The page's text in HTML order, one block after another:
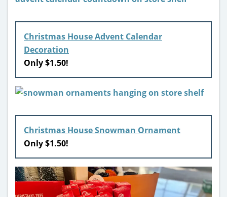
Christmas House Advent Calendar
Decoration
Only $1.50!
Christmas House Snowman Ornament
Only $1.50!